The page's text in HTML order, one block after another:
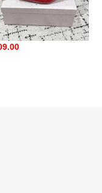
Ch* scarlett mule